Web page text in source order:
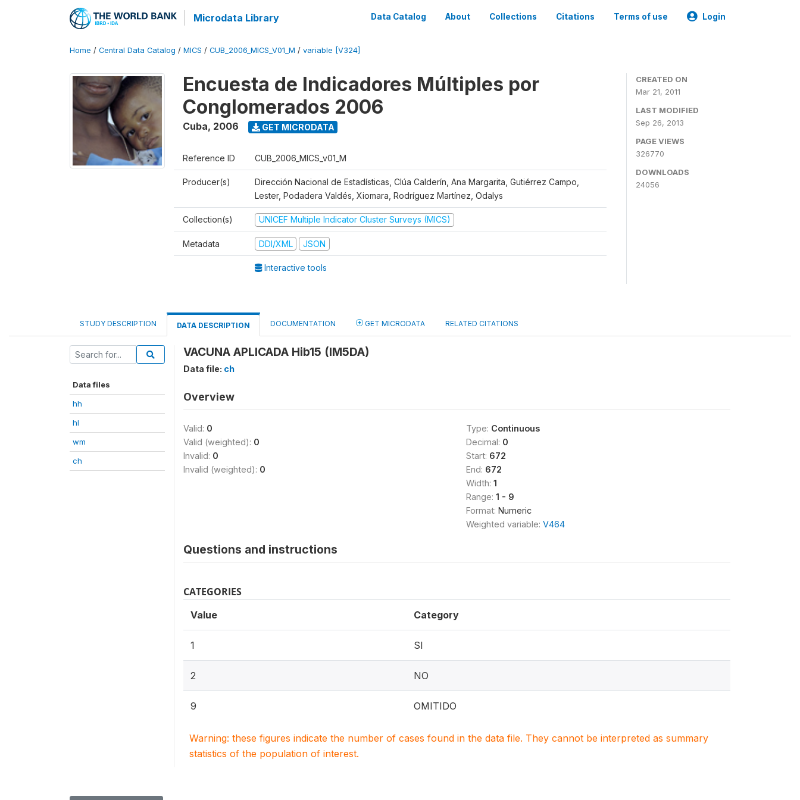
Microdata Library Data Catalog About Collections Citations Terms of use Login
Home / Central Data Catalog / MICS / CUB_2006_MICS_V01_M / variable [V324]
Encuesta de Indicadores Múltiples por
Conglomerados 2006
Cuba, 2006 GET MICRODATA
Reference ID CUB_2006_MICS_v01_M
Producer(s)
Dirección Nacional de Estadísticas, Clúa Calderín, Ana Margarita, Gutiérrez Campo,
Lester, Podadera Valdés, Xiomara, Rodríguez Martínez, Odalys
Collection(s) UNICEF Multiple Indicator Cluster Surveys (MICS)
Metadata DDI/XML JSON
Interactive tools
CREATED ON
Mar 21, 2011
LAST MODIFIED
Sep 26, 2013
PAGE VIEWS
326770
DOWNLOADS
24056
STUDY DESCRIPTION DATA DESCRIPTION DOCUMENTATION GET MICRODATA RELATED CITATIONS
Data files
hh
hl
wm
ch
VACUNA APLICADA Hib15 (IM5DA)
Data file: ch
Overview
Valid: 0
Valid (weighted): 0
Invalid: 0
Invalid (weighted): 0
Type: Continuous
Decimal: 0
Start: 672
End: 672
Width: 1
Range: 1 - 9
Format: Numeric
Weighted variable: V464
Questions and instructions
CATEGORIES
Value Category
1 SI
2 NO
9 OMITIDO
Warning: these figures indicate the number of cases found in the data file. They cannot be interpreted as summary
statistics of the population of interest.